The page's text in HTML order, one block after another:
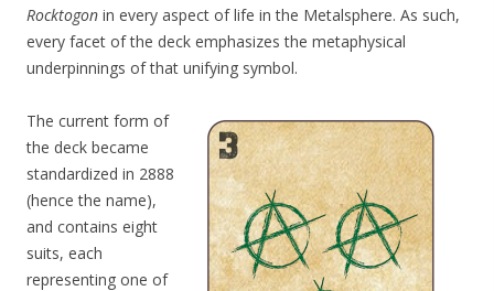
Rocktogon in every aspect of life in the Metalsphere. As such,
every facet of the deck emphasizes the metaphysical
underpinnings of that unifying symbol.
The current form of
the deck became
standardized in 2888
(hence the name),
and contains eight
suits, each
representing one of